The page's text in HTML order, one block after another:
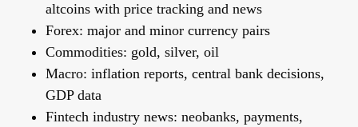
altcoins with price tracking and news
Forex: major and minor currency pairs
Commodities: gold, silver, oil
Macro: inflation reports, central bank decisions,
GDP data
Fintech industry news: neobanks, payments,